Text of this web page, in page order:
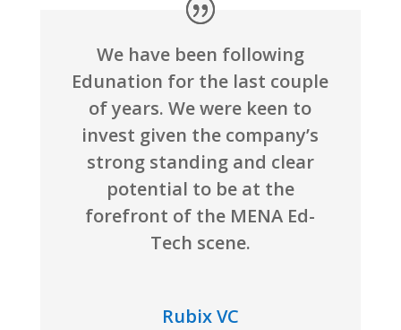
We have been following
Edunation for the last couple
of years. We were keen to
invest given the company’s
strong standing and clear
potential to be at the
forefront of the MENA Ed-
Tech scene.
Rubix VC